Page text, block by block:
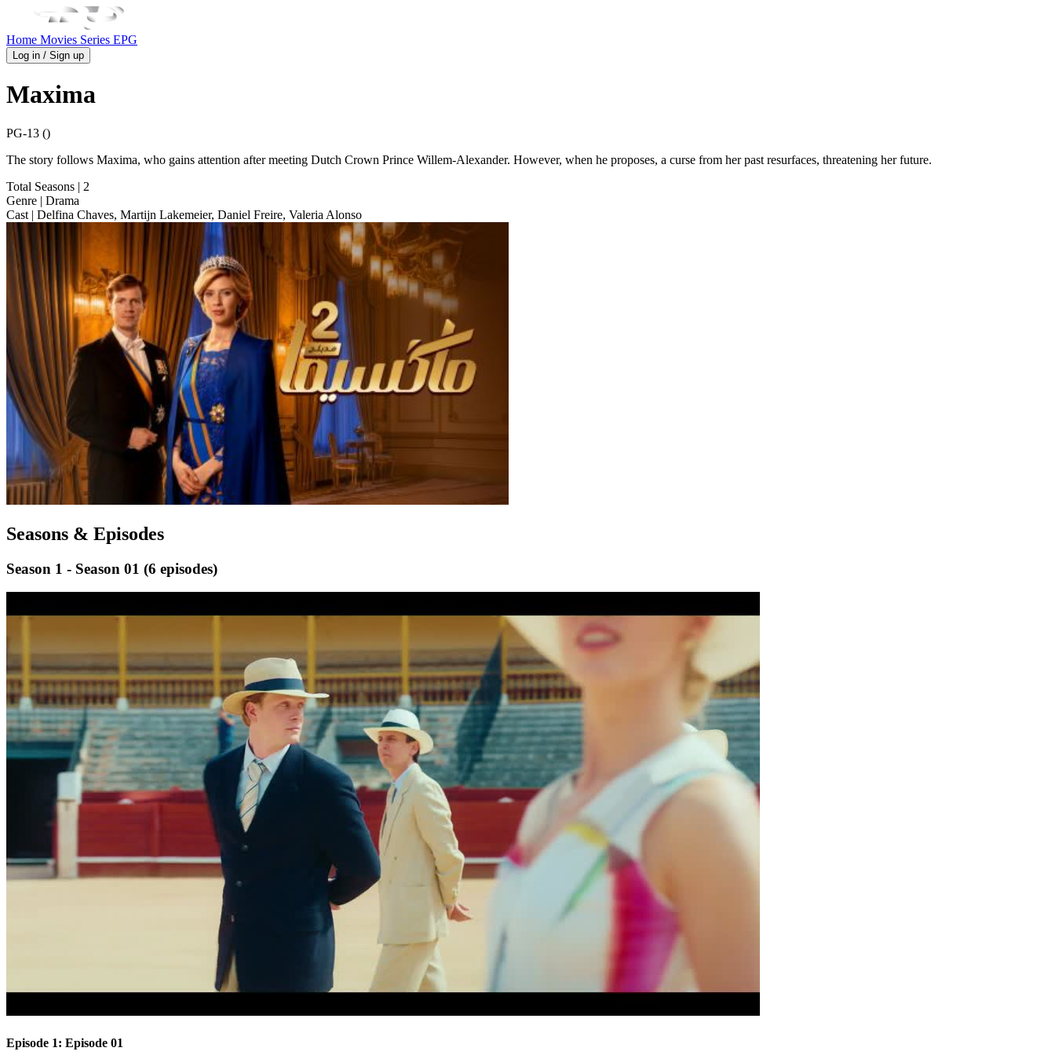
Home Movies Series EPG
Log in / Sign up
Maxima
PG-13 ()
The story follows Maxima, who gains attention after meeting Dutch Crown Prince Willem-Alexander. However, when he proposes, a curse from her past resurfaces, threatening her future.
Total Seasons | 2
Genre | Drama
Cast | Delfina Chaves, Martijn Lakemeier, Daniel Freire, Valeria Alonso
Seasons & Episodes
Season 1 - Season 01 (6 episodes)
Episode 1: Episode 01